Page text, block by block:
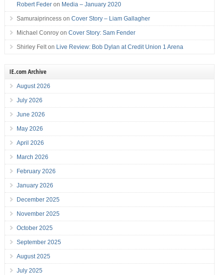
Robert Federon Media – January 2020
Samuraiprincesson Cover Story – Liam Gallagher
Michael Conroyon Cover Story: Sam Fender
Shirley Felton Live Review: Bob Dylan at Credit Union 1 Arena
IE.com Archive
August 2026
July 2026
June 2026
May 2026
April 2026
March 2026
February 2026
January 2026
December 2025
November 2025
October 2025
September 2025
August 2025
July 2025